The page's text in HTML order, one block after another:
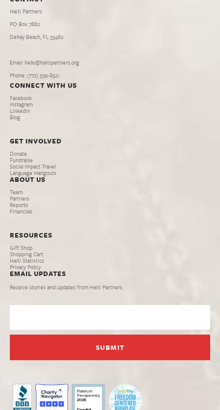
Haiti Partners
PO Box 7882
Delray Beach, FL 33482
Email: hello@haitipartners.org
Phone: (772­) 539­-8521
CONNECT WITH US
Facebook
Instagram
LinkedIn
Blog
GET INVOLVED
Donate
Fundraise
Social Impact Travel
Language Hangouts
ABOUT US
Team
Partners
Reports
Financials
RESOURCES
Gift Shop
Shopping Cart
Haiti Statistics
Privacy Policy
EMAIL UPDATES
Receive stories and updates from Haiti Partners